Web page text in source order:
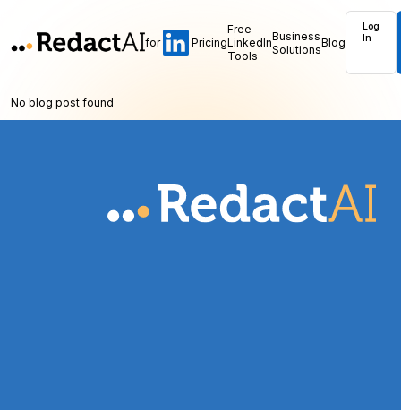
for Pricing
Free
LinkedIn
Tools
Business
SolutionsBlog
Log
In
No blog post found